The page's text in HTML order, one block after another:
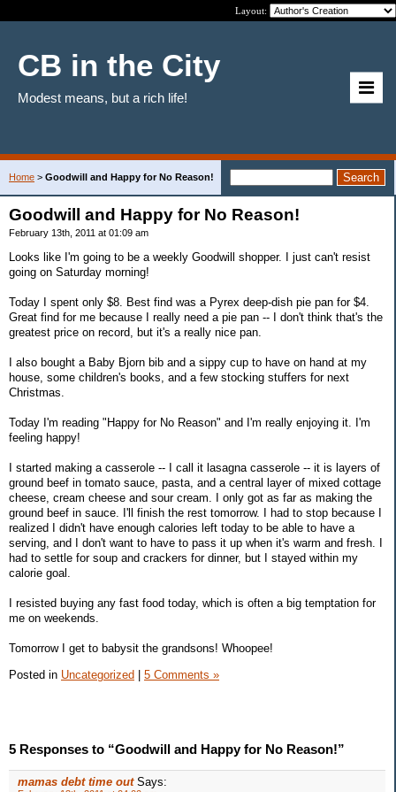
Layout:
CB in the City
Modest means, but a rich life!
Home > Goodwill and Happy for No Reason!
Goodwill and Happy for No Reason!
February 13th, 2011 at 01:09 am
Looks like I'm going to be a weekly Goodwill shopper. I just can't resist
going on Saturday morning!
Today I spent only $8. Best find was a Pyrex deep-dish pie pan for $4.
Great find for me because I really need a pie pan -- I don't think that's the
greatest price on record, but it's a really nice pan.
I also bought a Baby Bjorn bib and a sippy cup to have on hand at my
house, some children's books, and a few stocking stuffers for next
Christmas.
Today I'm reading "Happy for No Reason" and I'm really enjoying it. I'm
feeling happy!
I started making a casserole -- I call it lasagna casserole -- it is layers of
ground beef in tomato sauce, pasta, and a central layer of mixed cottage
cheese, cream cheese and sour cream. I only got as far as making the
ground beef in sauce. I'll finish the rest tomorrow. I had to stop because I
realized I didn't have enough calories left today to be able to have a
serving, and I don't want to have to pass it up when it's warm and fresh. I
had to settle for soup and crackers for dinner, but I stayed within my
calorie goal.
I resisted buying any fast food today, which is often a big temptation for
me on weekends.
Tomorrow I get to babysit the grandsons! Whoopee!
Posted in Uncategorized | 5 Comments »
5 Responses to “Goodwill and Happy for No Reason!”
mamas debt time out Says: